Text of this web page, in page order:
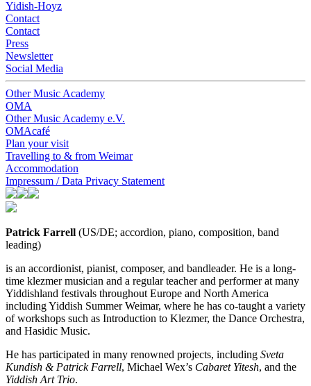
Yidish-Hoyz
Contact
Contact
Press
Newsletter
Social Media
Other Music Academy
OMA
Other Music Academy e.V.
OMAcafé
Plan your visit
Travelling to & from Weimar
Accommodation
Impressum / Data Privacy Statement
Patrick Farrell (US/DE; accordion, piano, composition, band
leading)
is an accordionist, pianist, composer, and bandleader. He is a long-
time klezmer musician and a regular teacher and performer at many
Yiddishland festivals throughout Europe and North America
including Yiddish Summer Weimar, where he has co-taught a variety
of workshops such as Introduction to Klezmer, the Dance Orchestra,
and Hasidic Music.
He has participated in many renowned projects, including Sveta
Kundish & Patrick Farrell, Michael Wex’s Cabaret Yitesh, and the
Yiddish Art Trio.